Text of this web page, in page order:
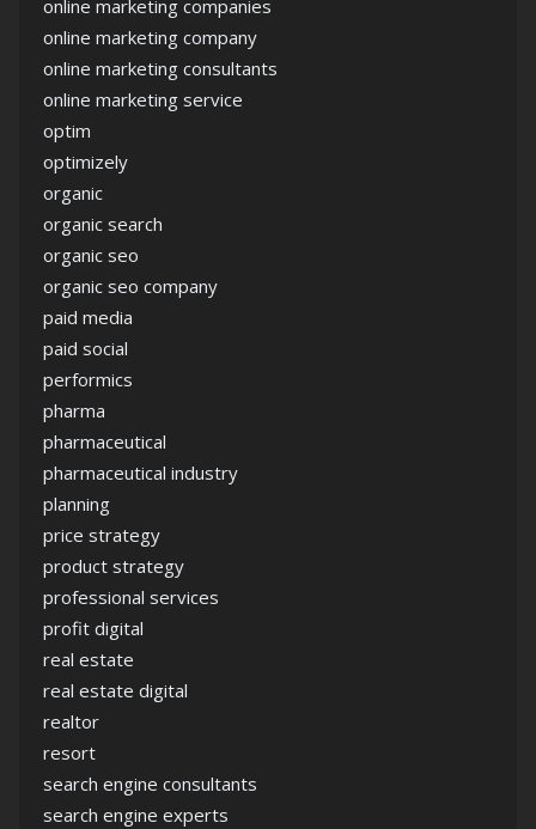
online marketing companies
online marketing company
online marketing consultants
online marketing service
optim
optimizely
organic
organic search
organic seo
organic seo company
paid media
paid social
performics
pharma
pharmaceutical
pharmaceutical industry
planning
price strategy
product strategy
professional services
profit digital
real estate
real estate digital
realtor
resort
search engine consultants
search engine experts